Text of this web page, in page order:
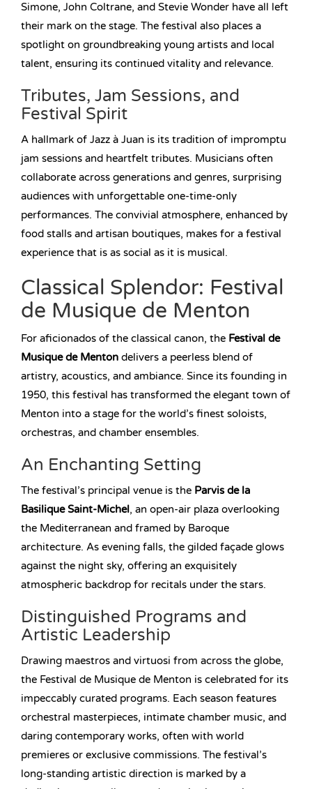
Simone, John Coltrane, and Stevie Wonder have all left
their mark on the stage. The festival also places a
spotlight on groundbreaking young artists and local
talent, ensuring its continued vitality and relevance.
Tributes, Jam Sessions, and
Festival Spirit
A hallmark of Jazz à Juan is its tradition of impromptu
jam sessions and heartfelt tributes. Musicians often
collaborate across generations and genres, surprising
audiences with unforgettable one-time-only
performances. The convivial atmosphere, enhanced by
food stalls and artisan boutiques, makes for a festival
experience that is as social as it is musical.
Classical Splendor: Festival
de Musique de Menton
For aficionados of the classical canon, the Festival de
Musique de Menton delivers a peerless blend of
artistry, acoustics, and ambiance. Since its founding in
1950, this festival has transformed the elegant town of
Menton into a stage for the world’s finest soloists,
orchestras, and chamber ensembles.
An Enchanting Setting
The festival’s principal venue is the Parvis de la
Basilique Saint-Michel, an open-air plaza overlooking
the Mediterranean and framed by Baroque
architecture. As evening falls, the gilded façade glows
against the night sky, offering an exquisitely
atmospheric backdrop for recitals under the stars.
Distinguished Programs and
Artistic Leadership
Drawing maestros and virtuosi from across the globe,
the Festival de Musique de Menton is celebrated for its
impeccably curated programs. Each season features
orchestral masterpieces, intimate chamber music, and
daring contemporary works, often with world
premieres or exclusive commissions. The festival’s
long-standing artistic direction is marked by a